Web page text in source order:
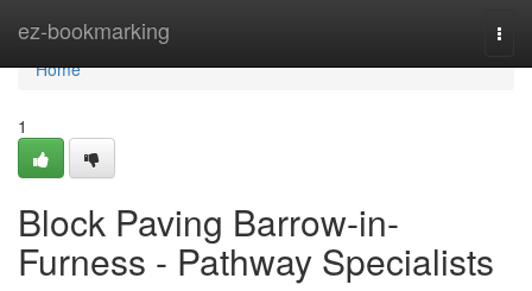
ez-bookmarking
Home
Home
1
Block Paving Barrow-in-
Furness - Pathway Specialists